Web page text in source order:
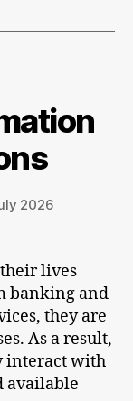
2026
lives
banking and
they are
As a result,
interact with
available